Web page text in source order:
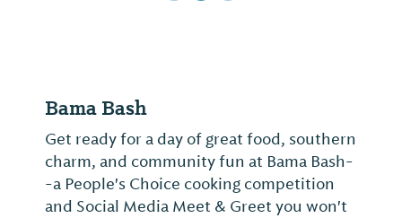
Bama Bash
Get ready for a day of great food, southern
charm, and community fun at Bama Bash-
-a People's Choice cooking competition
and Social Media Meet & Greet you won't